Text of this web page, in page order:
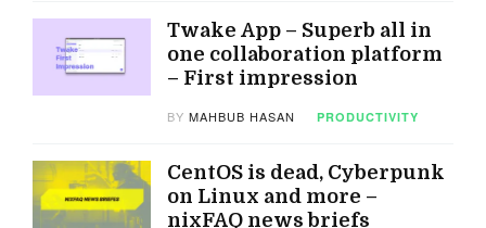
Twake App – Superb all in
one collaboration platform
– First impression
BYMAHBUB HASAN PRODUCTIVITY
CentOS is dead, Cyberpunk
on Linux and more –
nixFAQ news briefs